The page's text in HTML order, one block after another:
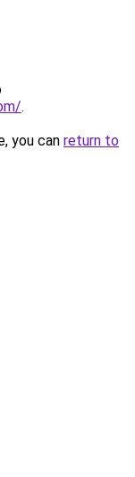
.
you can return to